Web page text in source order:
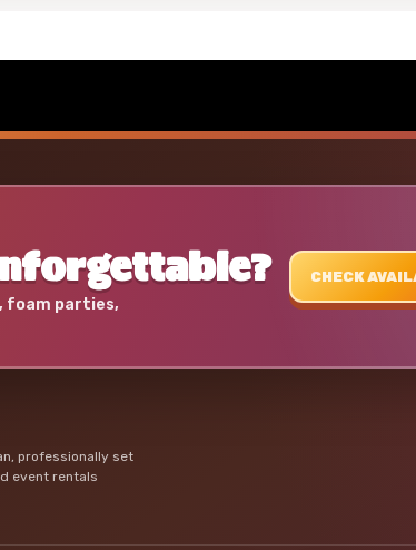
foam parties,
CHECK
professionally set
event rentals